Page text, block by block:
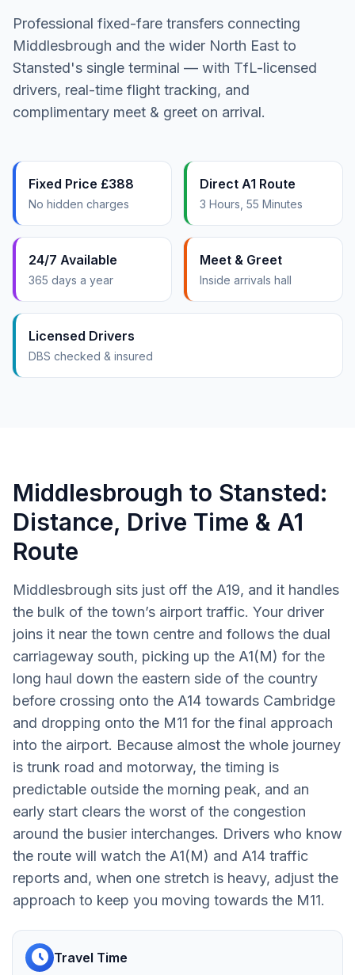
Professional fixed-fare transfers connecting
Middlesbrough and the wider North East to
Stansted's single terminal — with TfL-licensed
drivers, real-time flight tracking, and
complimentary meet & greet on arrival.
Fixed Price £388
No hidden charges
Direct A1 Route
3 Hours, 55 Minutes
24/7 Available
365 days a year
Meet & Greet
Inside arrivals hall
Licensed Drivers
DBS checked & insured
Middlesbrough to Stansted:
Distance, Drive Time & A1
Route
Middlesbrough sits just off the A19, and it handles
the bulk of the town’s airport traffic. Your driver
joins it near the town centre and follows the dual
carriageway south, picking up the A1(M) for the
long haul down the eastern side of the country
before crossing onto the A14 towards Cambridge
and dropping onto the M11 for the final approach
into the airport. Because almost the whole journey
is trunk road and motorway, the timing is
predictable outside the morning peak, and an
early start clears the worst of the congestion
around the busier interchanges. Drivers who know
the route will watch the A1(M) and A14 traffic
reports and, when one stretch is heavy, adjust the
approach to keep you moving towards the M11.
schedule Travel Time